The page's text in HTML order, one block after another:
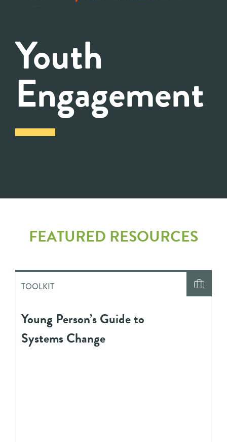
Youth
Engagement
FEATURED RESOURCES
TOOLKIT
Young Person’s Guide to
Systems Change